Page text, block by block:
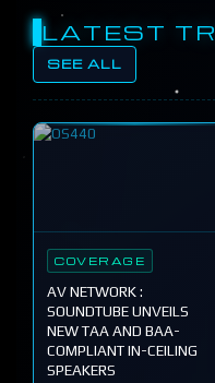
LATEST
SEE ALL
COVERAGE
AV NETWORK :
SOUNDTUBE UNVEILS
NEW TAA AND BAA-
COMPLIANT IN-CEILING
SPEAKERS